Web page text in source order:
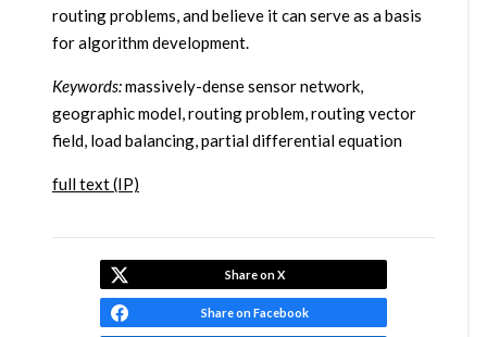
routing problems, and believe it can serve as a basis
for algorithm development.
Keywords:massively-dense sensor network,
geographic model, routing problem, routing vector
field, load balancing, partial differential equation
full text (IP)
Share on X
Share on Facebook